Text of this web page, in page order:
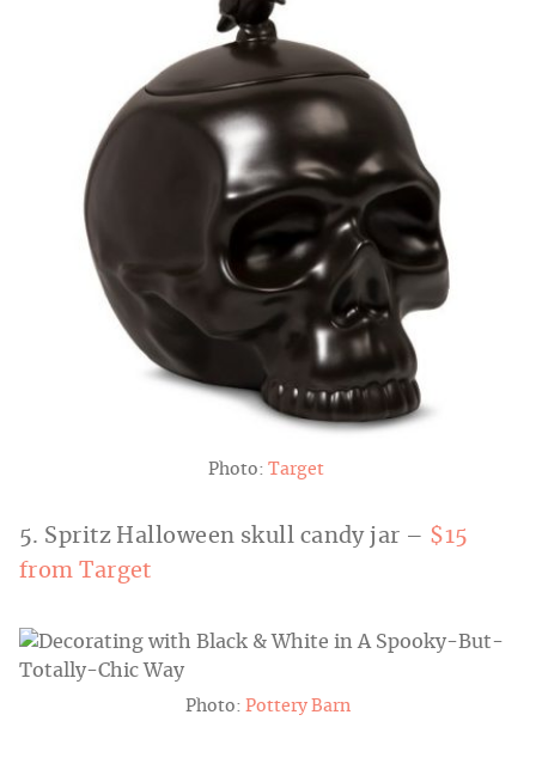
Photo: Target
5. Spritz Halloween skull candy jar – $15
from Target
Photo: Pottery Barn